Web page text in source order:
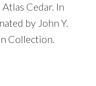
Cedar. In
by John Y.
Collection.